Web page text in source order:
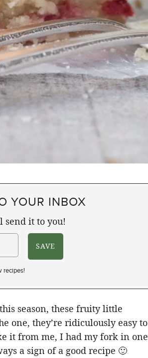
YOUR INBOX
it to you!
recipes!
season, these fruity little
one, they’re ridiculously easy to
it from me, I had my fork in one
a sign of a good recipe 🙂